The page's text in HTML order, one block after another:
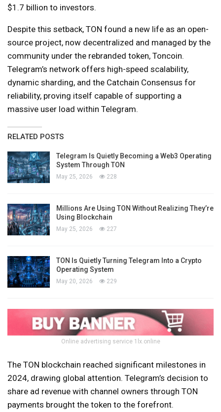
$1.7 billion to investors.
Despite this setback, TON found a new life as an open-
source project, now decentralized and managed by the
community under the rebranded token, Toncoin.
Telegram’s network offers high-speed scalability,
dynamic sharding, and the Catchain Consensus for
reliability, proving itself capable of supporting a
massive user load within Telegram.
RELATED POSTS
Telegram Is Quietly Becoming a Web3 Operating
System Through TON
May 25, 2026 228
Millions Are Using TON Without Realizing They’re
Using Blockchain
May 25, 2026 227
TON Is Quietly Turning Telegram Into a Crypto
Operating System
May 20, 2026 229
Online advertising service 1lx.online
The TON blockchain reached significant milestones in
2024, drawing global attention. Telegram’s decision to
share ad revenue with channel owners through TON
payments brought the token to the forefront.